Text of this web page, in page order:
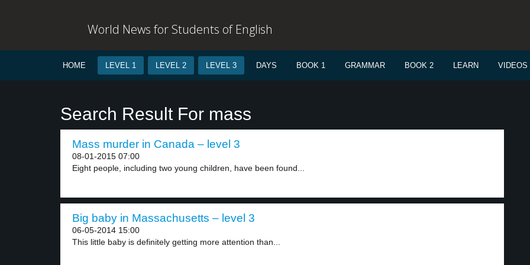
World News for Students of English
HOME LEVEL 1 LEVEL 2 LEVEL 3 DAYS BOOK 1 GRAMMAR BOOK 2 LEARN VIDEOS
Search Result For mass
Mass murder in Canada – level 3
08-01-2015 07:00
Eight people, including two young children, have been found...
Big baby in Massachusetts – level 3
06-05-2014 15:00
This little baby is definitely getting more attention than...